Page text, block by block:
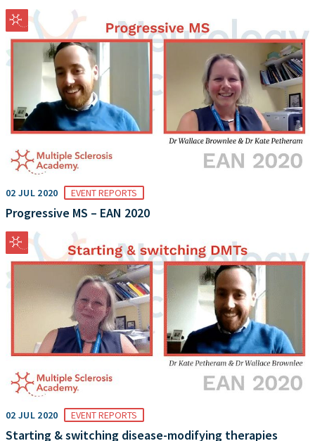
02 JUL 2020 EVENT REPORTS
Progressive MS – EAN 2020
02 JUL 2020 EVENT REPORTS
Starting & switching disease-modifying therapies